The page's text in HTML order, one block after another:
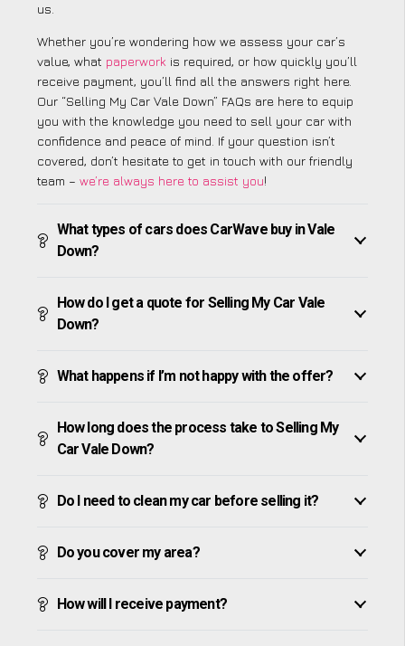
us.
Whether you’re wondering how we assess your car’s
value, what paperwork is required, or how quickly you’ll
receive payment, you’ll find all the answers right here.
Our “Selling My Car Vale Down” FAQs are here to equip
you with the knowledge you need to sell your car with
confidence and peace of mind. If your question isn’t
covered, don’t hesitate to get in touch with our friendly
team – we’re always here to assist you!
What types of cars does CarWave buy in Vale
Down?
How do I get a quote for Selling My Car Vale
Down?
What happens if I’m not happy with the offer?
How long does the process take to Selling My
Car Vale Down?
Do I need to clean my car before selling it?
Do you cover my area?
How will I receive payment?